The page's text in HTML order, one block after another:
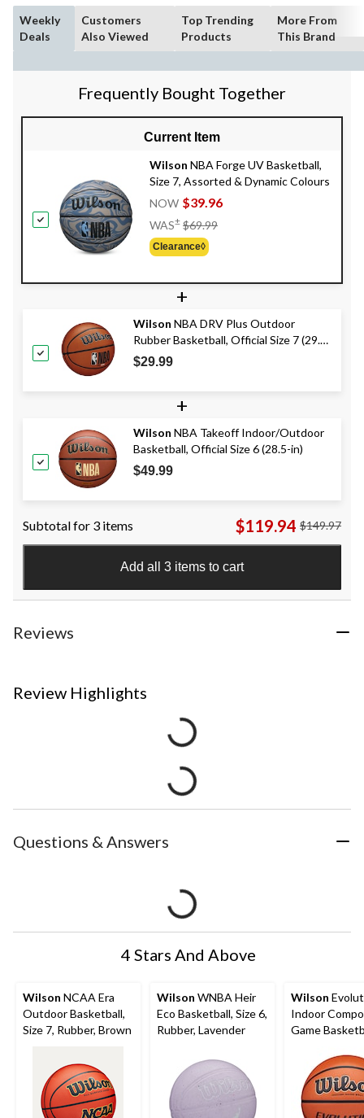
Weekly
Deals
Customers
Also Viewed
Top Trending
Products
More From
This Brand
Frequently Bought Together
Current Item
Wilson NBA Forge UV Basketball,
Size 7, Assorted & Dynamic Colours
NOW $39.96
WAS± $69.99
Clearance◊
+
Wilson NBA DRV Plus Outdoor
Rubber Basketball, Official Size 7 (29.5-
in), Brown
$29.99
+
Wilson NBA Takeoff Indoor/Outdoor
Basketball, Official Size 6 (28.5-in)
$49.99
Subtotal for 3 items $119.94 $149.97
Add all 3 items to cart
Reviews
Review Highlights
Questions & Answers
4 Stars And Above
Wilson NCAA Era
Outdoor Basketball,
Size 7, Rubber, Brown
Wilson WNBA Heir
Eco Basketball, Size 6,
Rubber, Lavender
Wilson
Indoor
Game